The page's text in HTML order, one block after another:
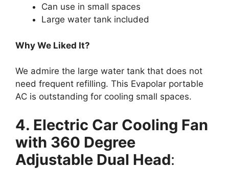
Can use in small spaces
Large water tank included
Why We Liked It?
We admire the large water tank that does not
need frequent refilling. This Evapolar portable
AC is outstanding for cooling small spaces.
4. Electric Car Cooling Fan
with 360 Degree
Adjustable Dual Head: